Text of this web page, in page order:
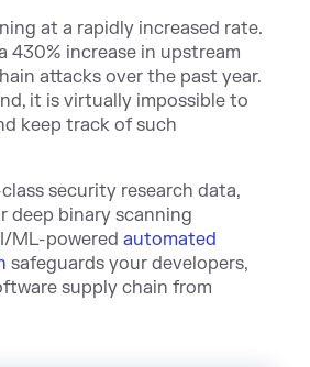
at a rapidly increased rate.
430% increase in upstream
attacks over the past year.
it is virtually impossible to
keep track of such
security research data,
deep binary scanning
ML-powered automated
safeguards your developers,
supply chain from